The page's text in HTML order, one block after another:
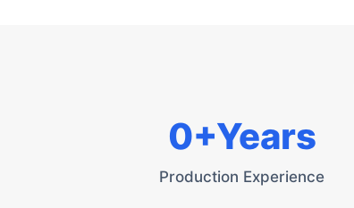
Production Experience
0+Years